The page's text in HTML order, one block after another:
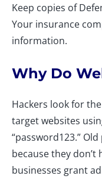
Keep copies of
Your insurance
information.
Why Do
Hackers look for
target websites
“password123.”
because they don’t
businesses grant